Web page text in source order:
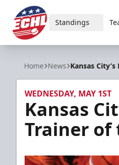
ECHL
Standings
Home News Kansas
WEDNESDAY, MAY 1ST
Kansas
Trainer of